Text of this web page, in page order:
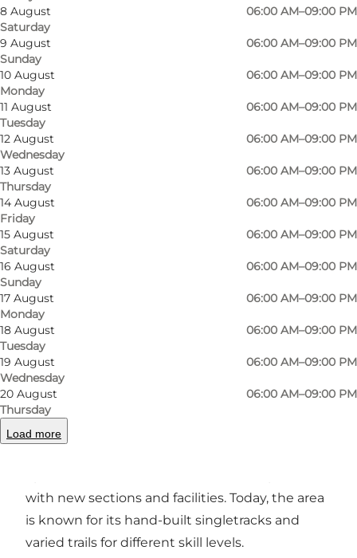
8 August
Saturday
06:00 AM–09:00 PM
9 August
Sunday
06:00 AM–09:00 PM
10 August
Monday
06:00 AM–09:00 PM
11 August
Tuesday
06:00 AM–09:00 PM
12 August
Wednesday
06:00 AM–09:00 PM
13 August
Thursday
06:00 AM–09:00 PM
14 August
Friday
06:00 AM–09:00 PM
15 August
Saturday
06:00 AM–09:00 PM
16 August
Sunday
06:00 AM–09:00 PM
17 August
Monday
06:00 AM–09:00 PM
18 August
Tuesday
06:00 AM–09:00 PM
19 August
Wednesday
06:00 AM–09:00 PM
20 August
Thursday
06:00 AM–09:00 PM
Load more
Photo
©SvendborgEvent
Photo
©
SKOVHUGGEREN is a mountain bike area
located in the forests around Hvidkilde Gods
with new sections and facilities. Today, the area
is known for its hand-built singletracks and
varied trails for different skill levels.